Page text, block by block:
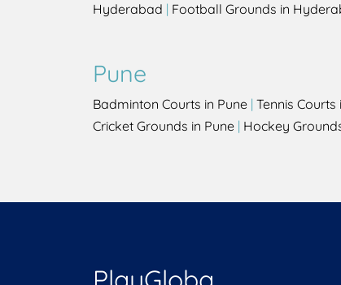
Hyderabad | Football Grounds in
Pune
Badminton Courts in Pune | Tennis Courts
Cricket Grounds in Pune | Hockey